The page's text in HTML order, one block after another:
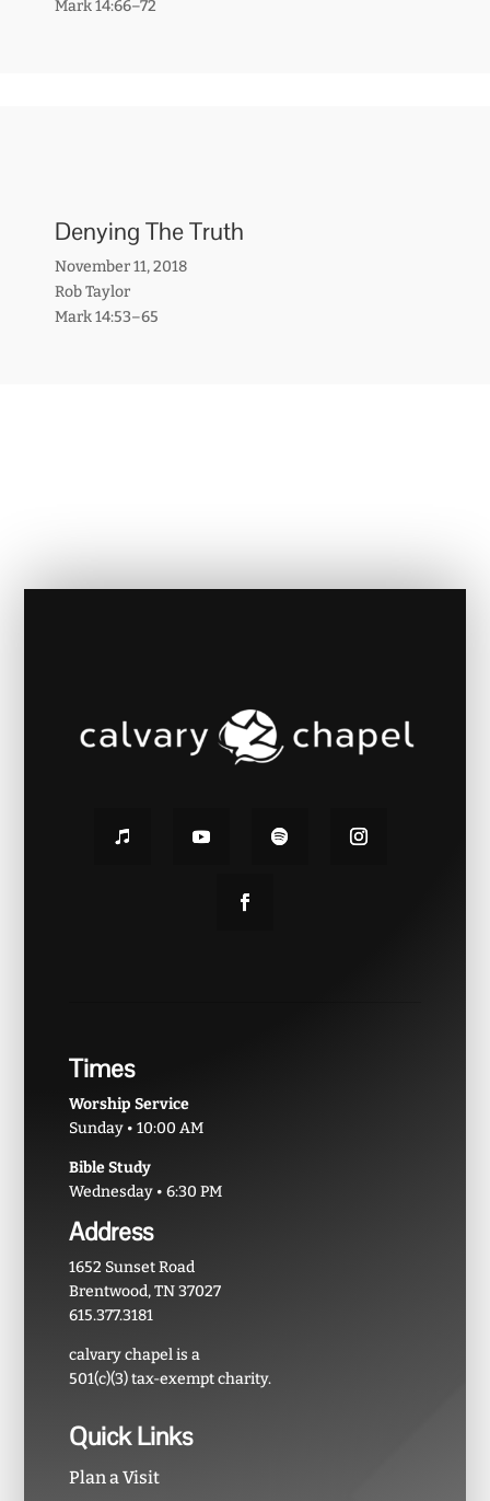
Mark 14:66–72
Denying The Truth
November 11, 2018
Rob Taylor
Mark 14:53–65
Times
Worship Service
Sunday • 10:00 AM
Bible Study
Wednesday • 6:30 PM
Address
1652 Sunset Road
Brentwood, TN 37027
615.377.3181
calvary chapel is a
501(c)(3) tax-exempt charity.
Quick Links
Plan a Visit